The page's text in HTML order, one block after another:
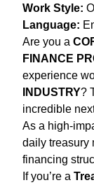
Work Style:
Language:
Are you a
FINANCE
experience
INDUSTRY?
incredible
As a
daily treasury
financing
If you’re a